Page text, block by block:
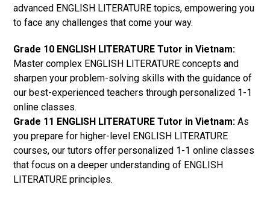
advanced ENGLISH LITERATURE topics, empowering you
to face any challenges that come your way.
Grade 10 ENGLISH LITERATURE Tutor in Vietnam:
Master complex ENGLISH LITERATURE concepts and
sharpen your problem-solving skills with the guidance of
our best-experienced teachers through personalized 1-1
online classes.
Grade 11 ENGLISH LITERATURE Tutor in Vietnam: As
you prepare for higher-level ENGLISH LITERATURE
courses, our tutors offer personalized 1-1 online classes
that focus on a deeper understanding of ENGLISH
LITERATURE principles.